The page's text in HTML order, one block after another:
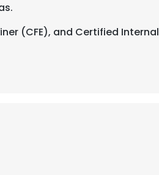
(CFE), and Certified Internal